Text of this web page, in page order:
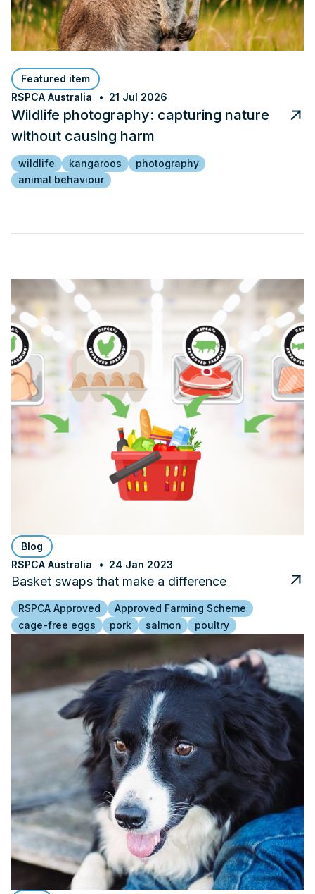
Featured item
RSPCA Australia
21 Jul 2026
Wildlife photography: capturing nature
without causing harm
wildlife kangaroos
photography
animal behaviour
Blog
RSPCA Australia
24 Jan 2023
Basket swaps that make a difference
RSPCA Approved
Approved Farming Scheme
cage-free eggs
pork salmon poultry